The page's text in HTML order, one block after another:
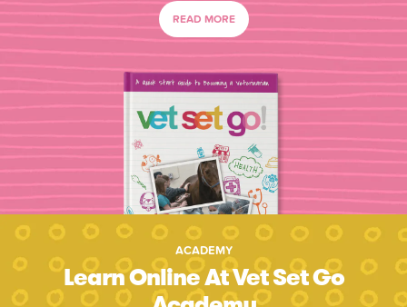
READ MORE
ACADEMY
Learn Online At Vet Set Go